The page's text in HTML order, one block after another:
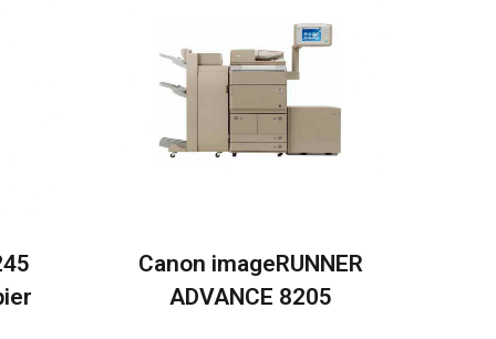
Canon imageRUNNER
ADVANCE 8205